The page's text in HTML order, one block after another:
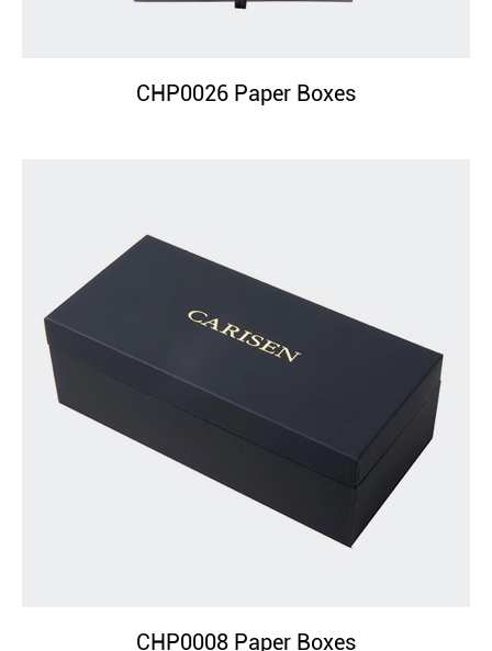
CHP0026 Paper Boxes
CHP0008 Paper Boxes